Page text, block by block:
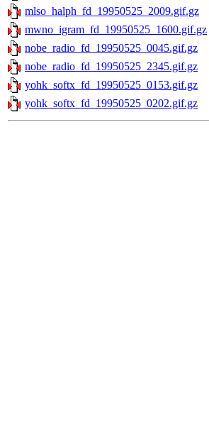
mlso_halph_fd_19950525_2009.gif.gz
mwno_igram_fd_19950525_1600.gif.gz
nobe_radio_fd_19950525_0045.gif.gz
nobe_radio_fd_19950525_2345.gif.gz
yohk_softx_fd_19950525_0153.gif.gz
yohk_softx_fd_19950525_0202.gif.gz